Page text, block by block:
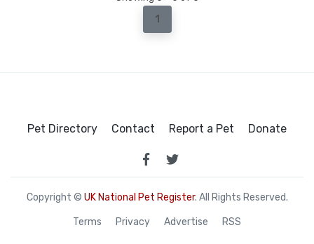
1
Pet Directory Contact Report a Pet Donate
Copyright © UK National Pet Register. All Rights Reserved.
Terms Privacy Advertise RSS